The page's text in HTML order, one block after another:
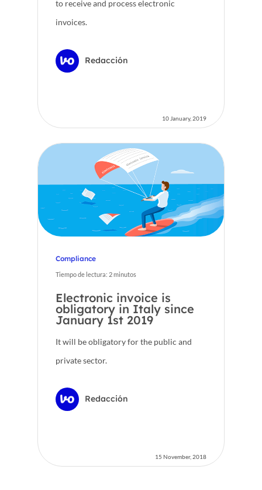
to receive and process electronic
invoices.
Redacción
10 January, 2019
Compliance
Tiempo de lectura: 2minutos
Electronic invoice is
obligatory in Italy since
January 1st 2019
It will be obligatory for the public and
private sector.
Redacción
15 November, 2018